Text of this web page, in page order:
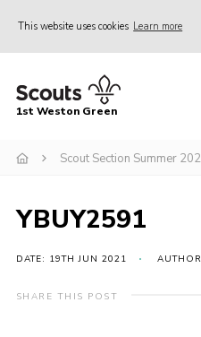
This website uses cookies Learn more
Home
Join the Group
Events
Gallery
Contact
1st Weston Green
Scout Section Summer
YBUY2591
DATE: 19TH JUN 2021
SHARE THIS POST